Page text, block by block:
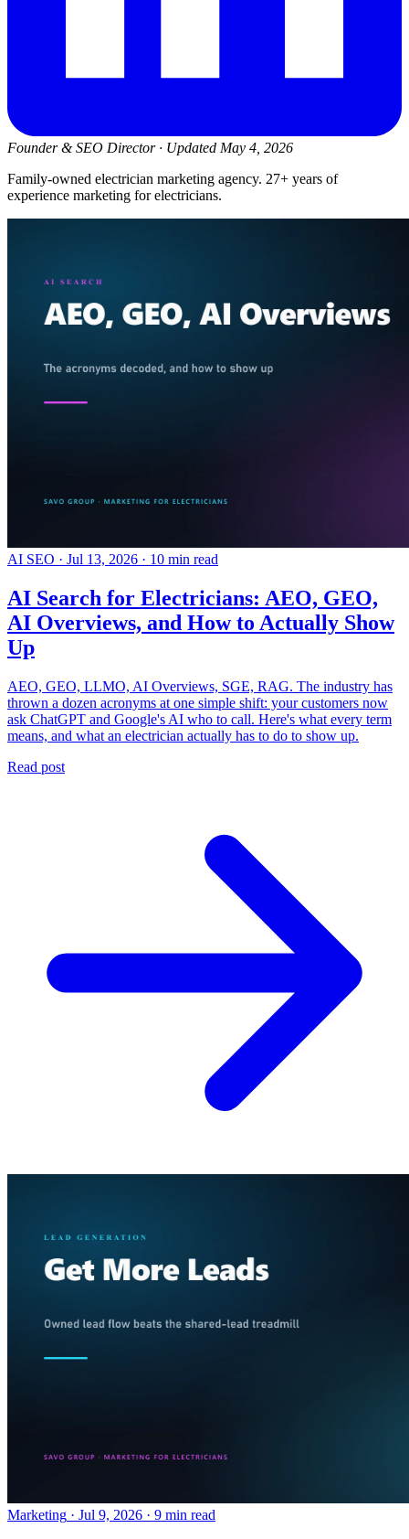
Founder & SEO Director · Updated May 4, 2026
Family-owned electrician marketing agency. 27+ years of
experience marketing for electricians.
AI SEO · Jul 13, 2026 · 10 min read
AI Search for Electricians: AEO, GEO,
AI Overviews, and How to Actually Show
Up
AEO, GEO, LLMO, AI Overviews, SGE, RAG. The industry has
thrown a dozen acronyms at one simple shift: your customers now
ask ChatGPT and Google's AI who to call. Here's what every term
means, and what an electrician actually has to do to show up.
Read post
Marketing · Jul 9, 2026 · 9 min read